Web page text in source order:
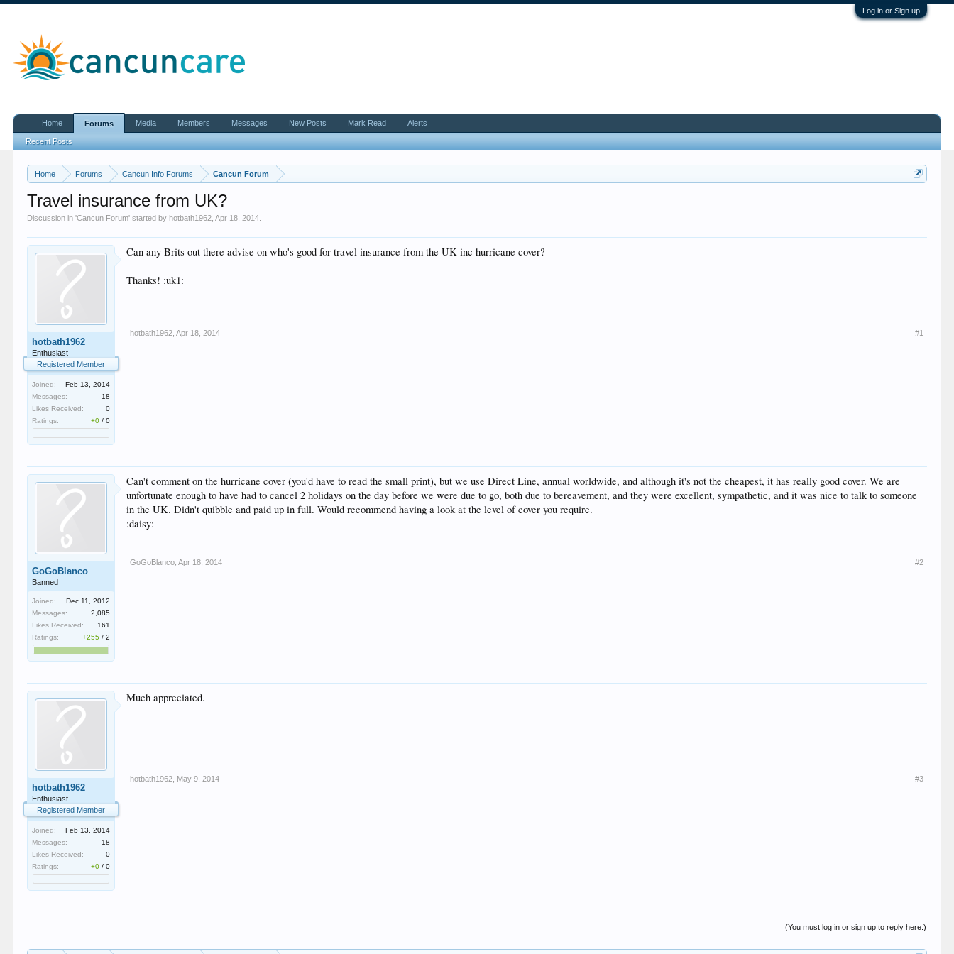
Log in or Sign up
Home Forums Cancun Info Forums Cancun Forum
Travel insurance from UK?
Discussion in 'Cancun Forum' started byhotbath1962 ,Apr 18, 2014
hotbath1962
Enthusiast
Registered Member
Joined:
Feb 13, 2014
Messages:
18
Likes Received:
0
Ratings:
+0 /0
Can any Brits out there advise on who's good for travel insurance from the UK inc hurricane cover?
Thanks! :uk1:
hotbath1962 Apr 18, 2014 #1
GoGoBlanco
Banned
Joined:
Dec 11, 2012
Messages:
2,085
Likes Received:
161
Ratings:
+255 /2
Can't comment on the hurricane cover (you'd have to read the small print), but we use Direct Line, annual worldwide, and although it's not the cheapest, it has really good cover. We are
unfortunate enough to have had to cancel 2 holidays on the day before we were due to go, both due to bereavement, and they were excellent, sympathetic, and it was nice to talk to someone
in the UK. Didn't quibble and paid up in full. Would recommend having a look at the level of cover you require.
:daisy:
GoGoBlanco Apr 18, 2014 #2
hotbath1962
Enthusiast
Registered Member
Joined:
Feb 13, 2014
Messages:
18
Likes Received:
0
Ratings:
+0 /0
Much appreciated.
hotbath1962 May 9, 2014 #3
(You must log in or sign up to reply here.)
Home Forums
Recent Posts
Media Members Messages New Posts Mark Read Alerts